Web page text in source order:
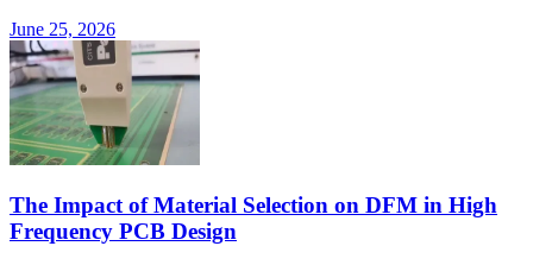
June 25, 2026
The Impact of Material Selection on DFM in High
Frequency PCB Design